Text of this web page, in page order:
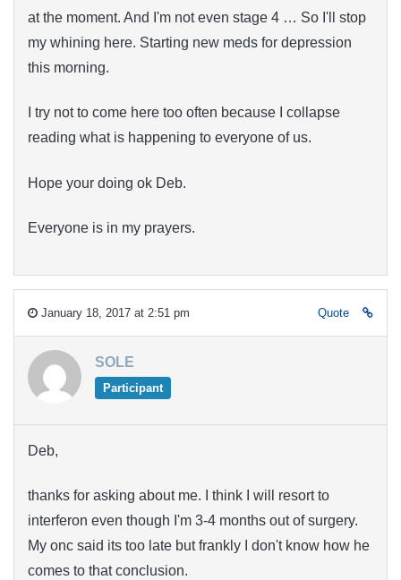
at the moment. And I'm not even stage 4 … So I'll stop
my whining here. Starting new meds for depression
this morning.
I try not to come here too often because I collapse
reading what is happening to everyone of us.
Hope your doing ok Deb.
Everyone is in my prayers.
January 18, 2017 at 2:51 pm Quote
SOLE
Participant
Deb,
thanks for asking about me. I think I will resort to
interferon even though I'm 3-4 months out of surgery.
My onc said its too late but frankly I don't know how he
comes to that conclusion.